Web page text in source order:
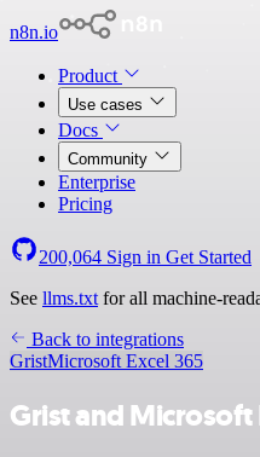
n8n.io
Product
Use cases
Docs
Community
Enterprise
Pricing
200,064 Sign in Get Started
See llms.txt for all machine-
Back to integrations
GristMicrosoft Excel 365
Grist and